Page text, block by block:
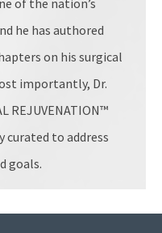
of the nation’s
he has authored
on his surgical
importantly, Dr.
REJUVENATION™
to address
goals.